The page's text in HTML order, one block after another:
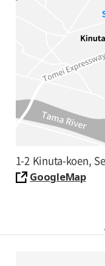
1-2 Kinuta-koen,
GoogleMap